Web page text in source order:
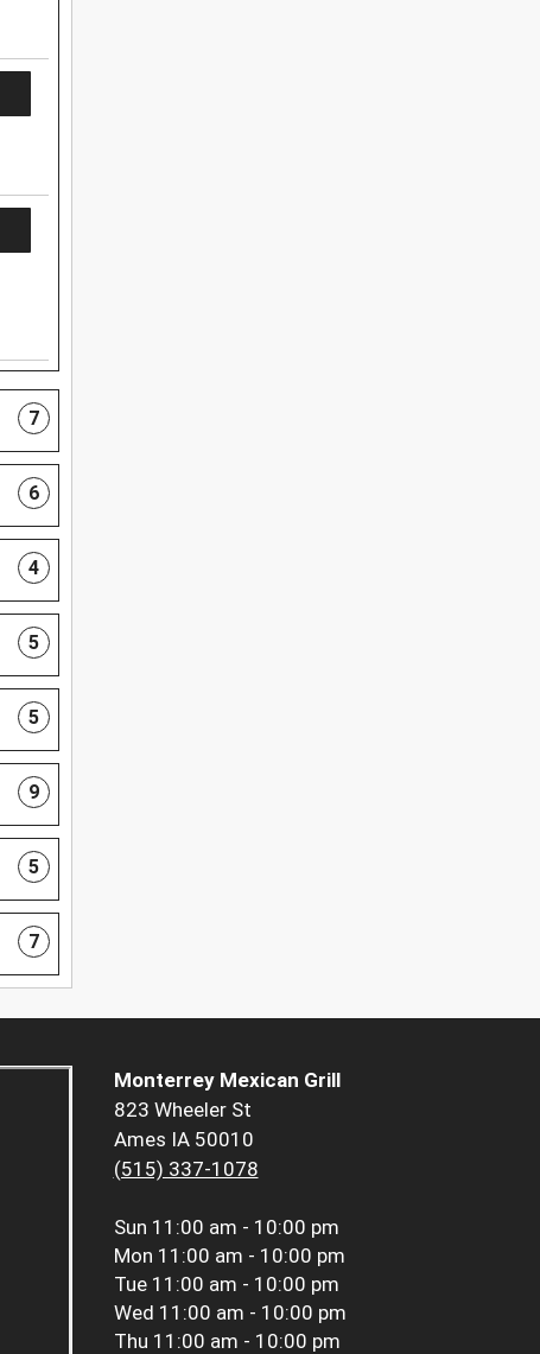
7
6
4
5
5
9
5
7
Monterrey Mexican Grill
823 Wheeler St
Ames IA 50010
(515) 337-1078
Sun 11:00 am - 10:00 pm
Mon 11:00 am - 10:00 pm
Tue 11:00 am - 10:00 pm
Wed 11:00 am - 10:00 pm
Thu 11:00 am - 10:00 pm